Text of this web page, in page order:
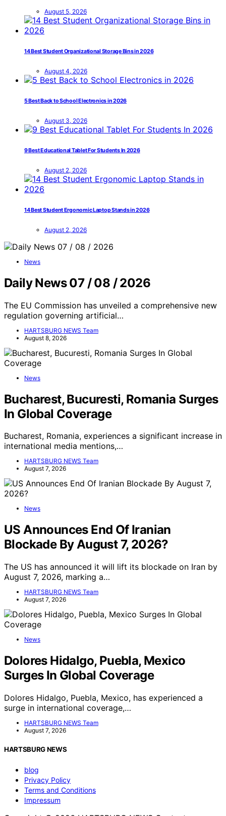
August 5, 2026
14 Best Student Organizational Storage Bins in 2026
August 4, 2026
5 Best Back to School Electronics in 2026
August 3, 2026
9 Best Educational Tablet For Students In 2026
August 2, 2026
14 Best Student Ergonomic Laptop Stands in 2026
August 2, 2026
News
Daily News 07 / 08 / 2026
The EU Commission has unveiled a comprehensive new
regulation governing artificial…
HARTSBURG NEWS Team
August 8, 2026
News
Bucharest, Bucuresti, Romania Surges
In Global Coverage
Bucharest, Romania, experiences a significant increase in
international media mentions,…
HARTSBURG NEWS Team
August 7, 2026
News
US Announces End Of Iranian
Blockade By August 7, 2026?
The US has announced it will lift its blockade on Iran by
August 7, 2026, marking a…
HARTSBURG NEWS Team
August 7, 2026
News
Dolores Hidalgo, Puebla, Mexico
Surges In Global Coverage
Dolores Hidalgo, Puebla, Mexico, has experienced a
surge in international coverage,…
HARTSBURG NEWS Team
August 7, 2026
HARTSBURG NEWS
blog
Privacy Policy
Terms and Conditions
Impressum